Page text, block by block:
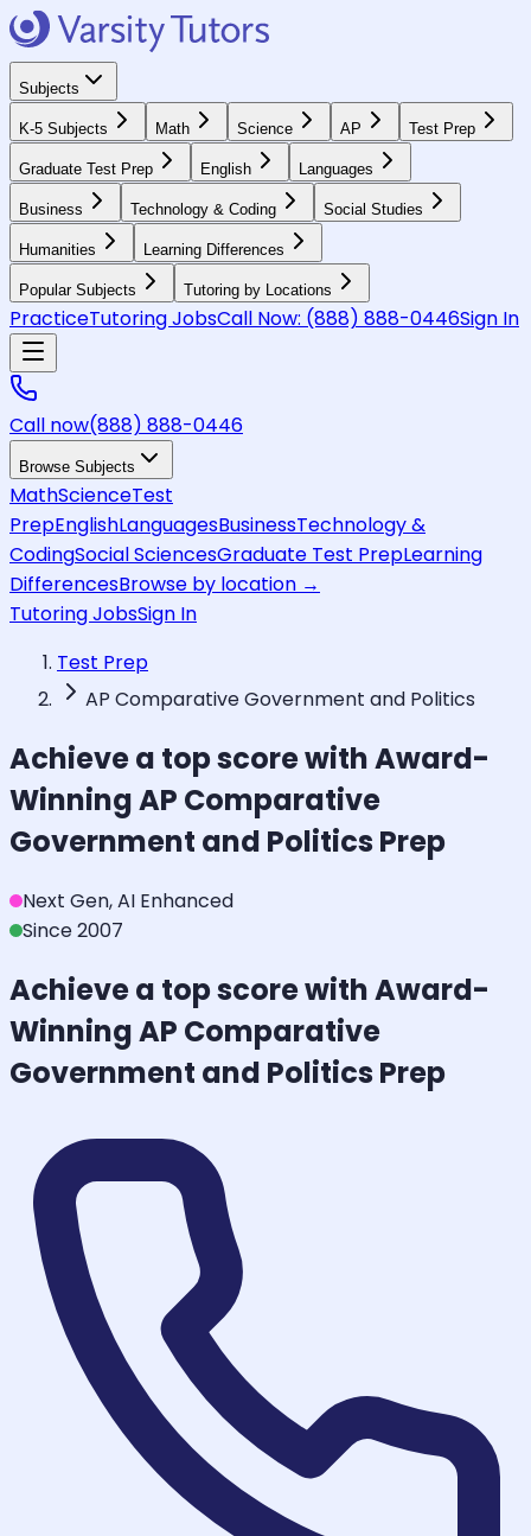
Subjects
K-5 Subjects Math Science AP Test Prep
Graduate Test Prep English Languages
Business Technology & Coding Social Studies
Humanities Learning Differences
Popular Subjects Tutoring by Locations
PracticeTutoring JobsCall Now: (888) 888-0446Sign In
Call now(888) 888-0446
Browse Subjects
MathScienceTest
PrepEnglishLanguagesBusinessTechnology &
CodingSocial SciencesGraduate Test PrepLearning
DifferencesBrowse by location →
Tutoring JobsSign In
Test Prep
AP Comparative Government and Politics
Achieve a top score with Award-
WinningAP Comparative
Government and Politics Prep
Next Gen, AI Enhanced
Since 2007
Achieve a top score with Award-
WinningAP Comparative
Government and Politics Prep